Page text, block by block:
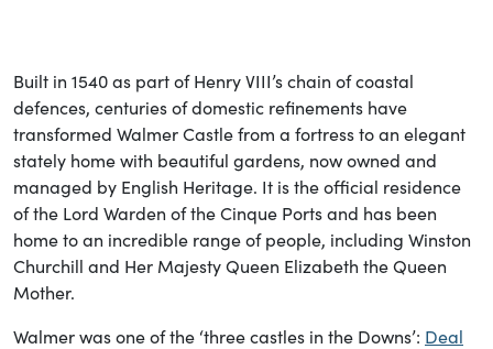
Built in 1540 as part of Henry VIII’s chain of coastal
defences, centuries of domestic refinements have
transformed Walmer Castle from a fortress to an elegant
stately home with beautiful gardens, now owned and
managed by English Heritage. It is the official residence
of the Lord Warden of the Cinque Ports and has been
home to an incredible range of people, including Winston
Churchill and Her Majesty Queen Elizabeth the Queen
Mother.
Walmer was one of the ‘three castles in the Downs’: Deal